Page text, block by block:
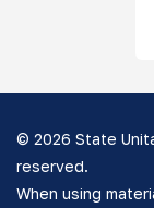
© 2026 State
reserved.
When using